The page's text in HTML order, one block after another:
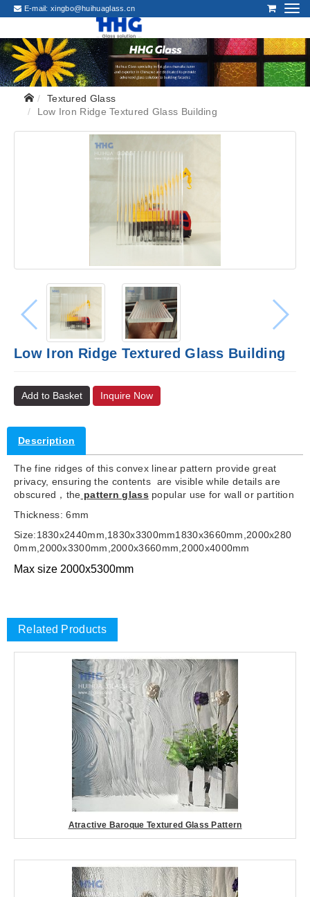
E-mail:xingbo@huihuaglass.cn
Textured Glass
Low Iron Ridge Textured Glass Building
Low Iron Ridge Textured Glass Building
Add to Basket Inquire Now
Description
The fine ridges of this convex linear pattern provide great
privacy, ensuring the contents are visible while details are
obscured，the pattern glass popular use for wall or partition
Thickness: 6mm
Size:1830x2440mm,1830x3300mm1830x3660mm,2000x280
0mm,2000x3300mm,2000x3660mm,2000x4000mm
Max size 2000x5300mm
Related Products
Atractive Baroque Textured Glass Pattern